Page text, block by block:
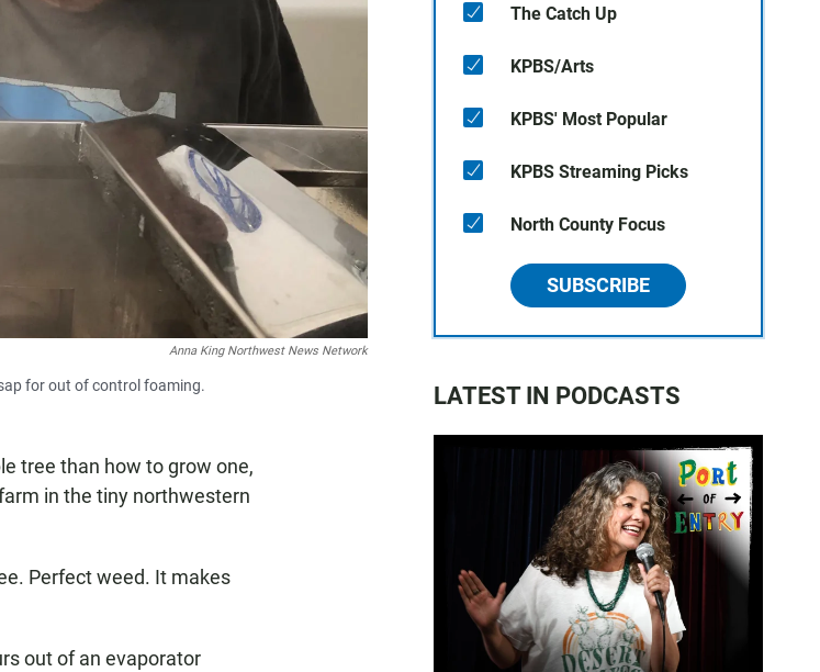
Anna King Northwest News Network
for out of control foaming.
tree than how to grow one,
in the tiny northwestern
Perfect weed. It makes
out of an evaporator
The Catch Up
KPBS/Arts
KPBS' Most Popular
KPBS Streaming Picks
North County Focus
SUBSCRIBE
LATEST IN PODCASTS